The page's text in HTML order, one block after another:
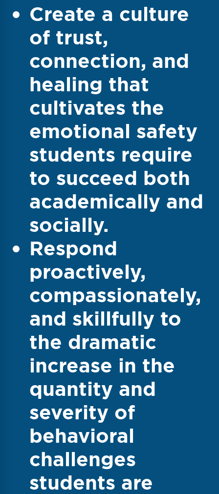
Create a culture
of trust,
connection, and
healing that
cultivates the
emotional safety
students require
to succeed both
academically and
socially.
Respond
proactively,
compassionately,
and skillfully to
the dramatic
increase in the
quantity and
severity of
behavioral
challenges
students are